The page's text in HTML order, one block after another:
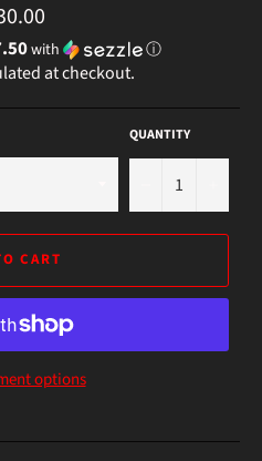
with ⓘ
at checkout.
QUANTITY
CART
options